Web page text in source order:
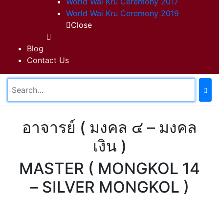
World Wai Kru Ceremony 2019
Close
Blog
Contact Us
อาจารย์ ( มงคล ๔ – มงคล
เงิน )
MASTER ( MONGKOL 14
– SILVER MONGKOL )